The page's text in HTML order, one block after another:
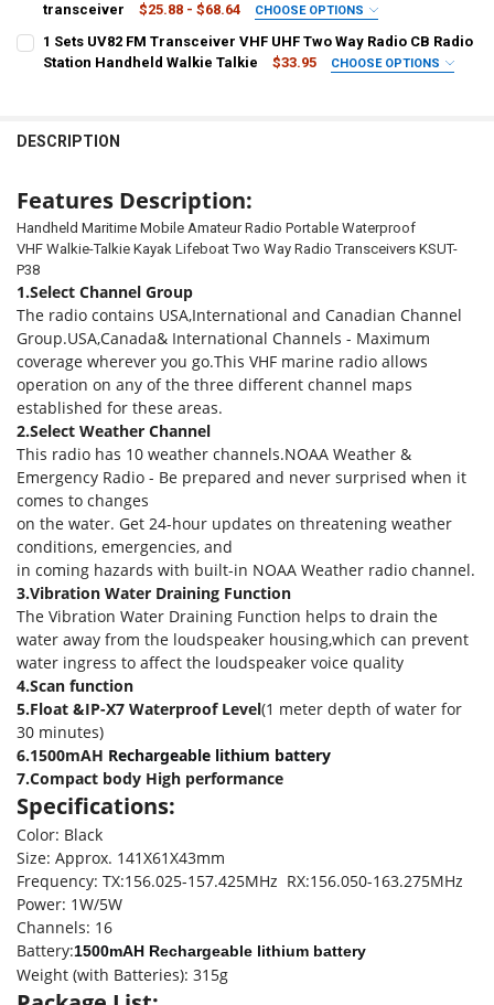
chinese EURO BRITISH american Japanese Korean
CURRENT
QUANTITY:
p36 1pcs
DECREASE QUANTITY OF HANDHELD VHF MARINE RADIOS FLOAT
INCREASE QUANTITY OF HANDHELD VHF MARINE
transceiver
$25.88 - $68.64 CHOOSE OPTIONS
COLOR:
2 2AM plus 2USB plus 2M 2E
PLUG STANDARD:
STOCK:
DECREASE QUANTITY OF BF C50 WALKIE TALKIE HAM RADIO
INCREASE QUANTITY OF BF C50 WALKIE TALKIE HAM
1 Sets UV82 FM Transceiver VHF UHF Two Way Radio CB Radio
Station Handheld Walkie Talkie
$33.95 CHOOSE OPTIONS
DECREASE QUANTITY OF 1 SETS UV82 FM TRANSCEIVER VHF UHF
INCREASE QUANTITY OF 1 SETS UV82 FM
DESCRIPTION
Features Description:
Handheld Maritime Mobile Amateur Radio Portable Waterproof
VHF Walkie-Talkie Kayak Lifeboat Two Way Radio Transceivers KSUT-
P38
1.Select Channel Group
The radio contains USA,International and Canadian Channel
Group.USA,Canada& International Channels - Maximum
coverage wherever you go.This VHF marine radio allows
operation on any of the three different channel maps
established for these areas.
2.Select Weather Channel
This radio has 10 weather channels.NOAA Weather &
Emergency Radio - Be prepared and never surprised when it
comes to changes
on the water. Get 24-hour updates on threatening weather
conditions, emergencies, and
in coming hazards with built-in NOAA Weather radio channel.
3.Vibration Water Draining Function
The Vibration Water Draining Function helps to drain the
water away from the loudspeaker housing,which can prevent
water ingress to affect the loudspeaker voice quality
4.Scan function
5.Float &IP-X7 Waterproof Level(1 meter depth of water for
30 minutes)
6.1500mAH Rechargeable lithium battery
7.Compact body High performance
Specifications:
Color: Black
Size: Approx. 141X61X43mm
Frequency: TX:156.025-157.425MHz RX:156.050-163.275MHz
Power: 1W/5W
Channels: 16
Battery:1500mAH Rechargeable lithium battery
Weight (with Batteries): 315g